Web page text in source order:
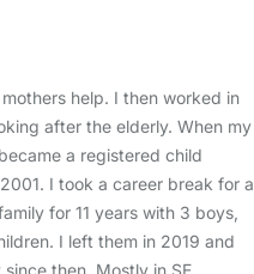
help. I then worked in
after the elderly. When my
a registered child
I took a career break for a
for 11 years with 3 boys,
I left them in 2019 and
then. Mostly in SE